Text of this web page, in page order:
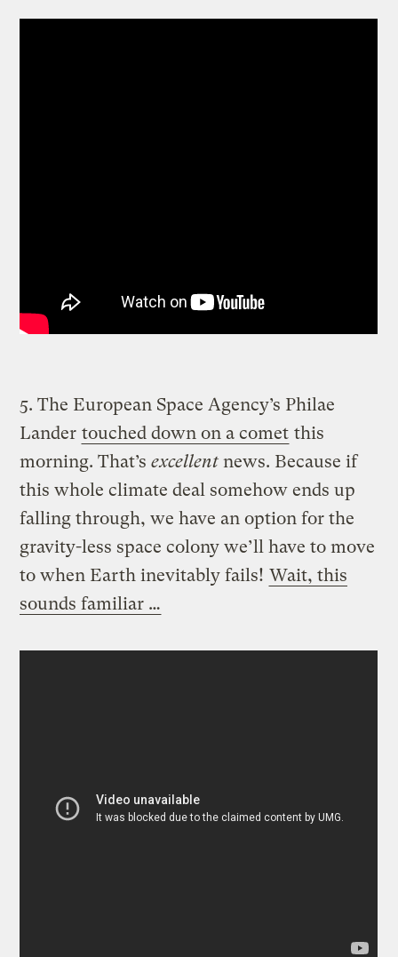
5. The European Space Agency’s Philae
Lander touched down on a comet this
morning. That’sexcellent news. Because if
this whole climate deal somehow ends up
falling through, we have an option for the
gravity-less space colony we’ll have to move
to when Earth inevitably fails! Wait, this
sounds familiar …